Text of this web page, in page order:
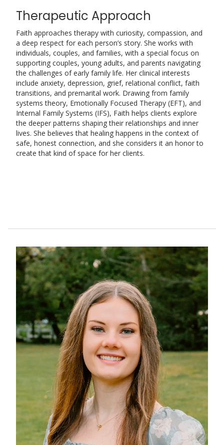
Therapeutic Approach
Faith approaches therapy with curiosity, compassion, and
a deep respect for each person’s story. She works with
individuals, couples, and families, with a special focus on
supporting couples, young adults, and parents navigating
the challenges of early family life. Her clinical interests
include anxiety, depression, grief, relational conflict, faith
transitions, and premarital work. Drawing from family
systems theory, Emotionally Focused Therapy (EFT), and
Internal Family Systems (IFS), Faith helps clients explore
the deeper patterns shaping their relationships and inner
lives. She believes that healing happens in the context of
safe, honest connection, and she considers it an honor to
create that kind of space for her clients.